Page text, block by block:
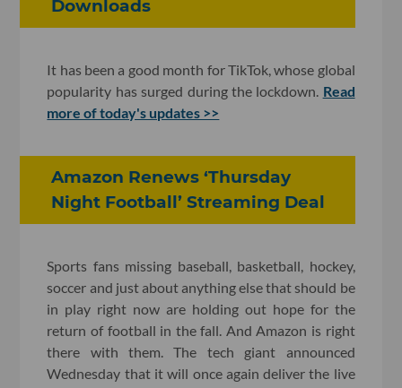
Downloads
It has been a good month for TikTok, whose global
popularity has surged during the lockdown. Read
more of today's updates >>
Amazon Renews ‘Thursday
Night Football’ Streaming Deal
Sports fans missing baseball, basketball, hockey,
soccer and just about anything else that should be
in play right now are holding out hope for the
return of football in the fall. And Amazon is right
there with them. The tech giant announced
Wednesday that it will once again deliver the live